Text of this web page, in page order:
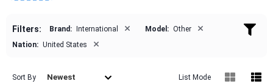
Filters: Brand: International × Model: Other ×
Nation: United States ×
Sort By Newest List Mode